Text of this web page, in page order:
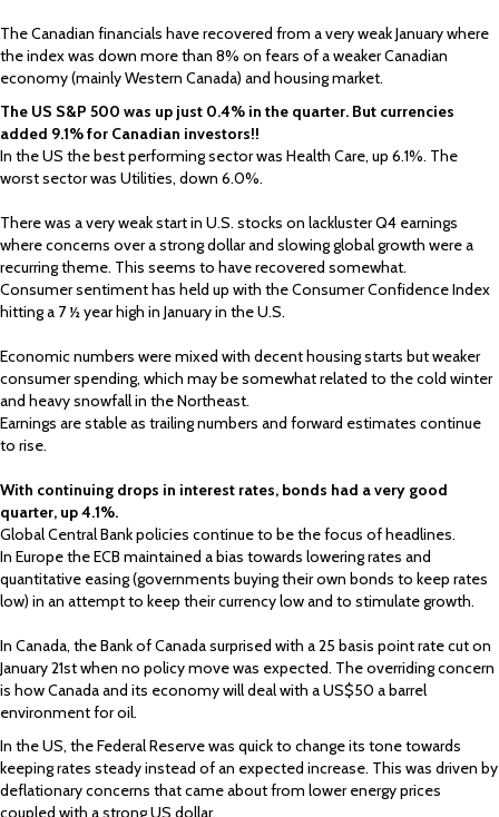
The Canadian financials have recovered from a very weak January where
the index was down more than 8% on fears of a weaker Canadian
economy (mainly Western Canada) and housing market.
The US S&P 500 was up just 0.4% in the quarter. But currencies
added 9.1% for Canadian investors!!
In the US the best performing sector was Health Care, up 6.1%. The
worst sector was Utilities, down 6.0%.
There was a very weak start in U.S. stocks on lackluster Q4 earnings
where concerns over a strong dollar and slowing global growth were a
recurring theme. This seems to have recovered somewhat.
Consumer sentiment has held up with the Consumer Confidence Index
hitting a 7 ½ year high in January in the U.S.
Economic numbers were mixed with decent housing starts but weaker
consumer spending, which may be somewhat related to the cold winter
and heavy snowfall in the Northeast.
Earnings are stable as trailing numbers and forward estimates continue
to rise.
With continuing drops in interest rates, bonds had a very good
quarter, up 4.1%.
Global Central Bank policies continue to be the focus of headlines.
In Europe the ECB maintained a bias towards lowering rates and
quantitative easing (governments buying their own bonds to keep rates
low) in an attempt to keep their currency low and to stimulate growth.
In Canada, the Bank of Canada surprised with a 25 basis point rate cut on
January 21st when no policy move was expected. The overriding concern
is how Canada and its economy will deal with a US$50 a barrel
environment for oil.
In the US, the Federal Reserve was quick to change its tone towards
keeping rates steady instead of an expected increase. This was driven by
deflationary concerns that came about from lower energy prices
coupled with a strong US dollar.